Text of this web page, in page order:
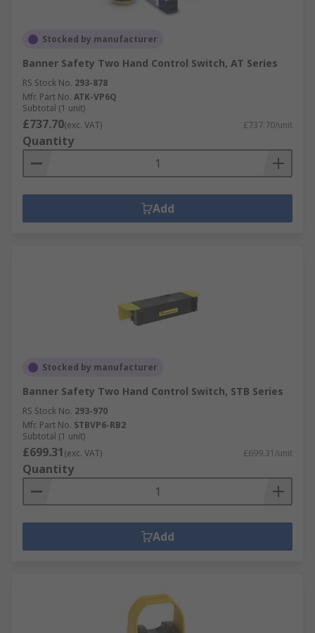
Stocked by manufacturer
Banner Safety Two Hand Control Switch, AT Series
RS Stock No. 293-878
Mfr. Part No. ATK-VP6Q
Subtotal (1 unit)
£737.70(exc. VAT) £737.70/unit
Quantity
Add
Stocked by manufacturer
Banner Safety Two Hand Control Switch, STB Series
RS Stock No. 293-970
Mfr. Part No. STBVP6-RB2
Subtotal (1 unit)
£699.31(exc. VAT) £699.31/unit
Quantity
Add